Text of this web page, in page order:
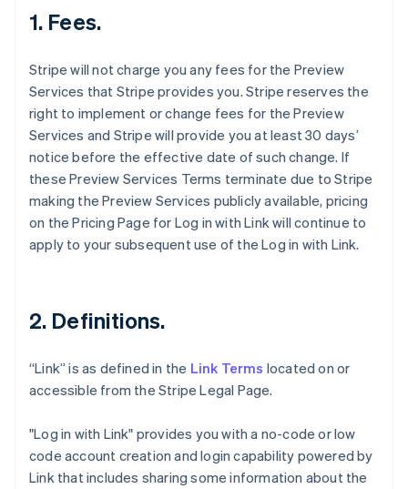
1. Fees.
Stripe will not charge you any fees for the Preview
Services that Stripe provides you. Stripe reserves the
right to implement or change fees for the Preview
Services and Stripe will provide you at least 30 days’
notice before the effective date of such change. If
these Preview Services Terms terminate due to Stripe
making the Preview Services publicly available, pricing
on the Pricing Page for Log in with Link will continue to
apply to your subsequent use of the Log in with Link.
2. Definitions.
“Link” is as defined in the Link Terms located on or
accessible from the Stripe Legal Page.
"Log in with Link" provides you with a no-code or low
code account creation and login capability powered by
Link that includes sharing some information about the